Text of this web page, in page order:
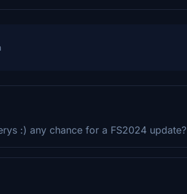
:) any chance for a FS2024 update?